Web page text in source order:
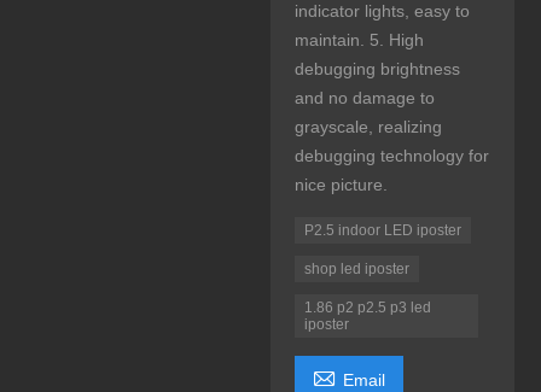
indicator lights, easy to
maintain. 5. High
debugging brightness
and no damage to
grayscale, realizing
debugging technology for
nice picture.
P2.5 indoor LED iposter
shop led iposter
1.86 p2 p2.5 p3 led
iposter
 Email